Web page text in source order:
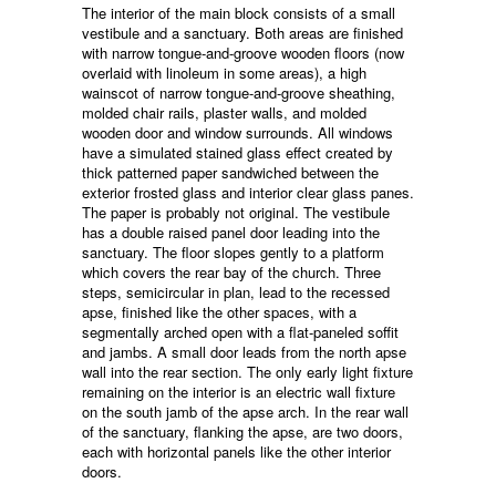
The interior of the main block consists of a small
vestibule and a sanctuary. Both areas are finished
with narrow tongue-and-groove wooden floors (now
overlaid with linoleum in some areas), a high
wainscot of narrow tongue-and-groove sheathing,
molded chair rails, plaster walls, and molded
wooden door and window surrounds. All windows
have a simulated stained glass effect created by
thick patterned paper sandwiched between the
exterior frosted glass and interior clear glass panes.
The paper is probably not original. The vestibule
has a double raised panel door leading into the
sanctuary. The floor slopes gently to a platform
which covers the rear bay of the church. Three
steps, semicircular in plan, lead to the recessed
apse, finished like the other spaces, with a
segmentally arched open with a flat-paneled soffit
and jambs. A small door leads from the north apse
wall into the rear section. The only early light fixture
remaining on the interior is an electric wall fixture
on the south jamb of the apse arch. In the rear wall
of the sanctuary, flanking the apse, are two doors,
each with horizontal panels like the other interior
doors.